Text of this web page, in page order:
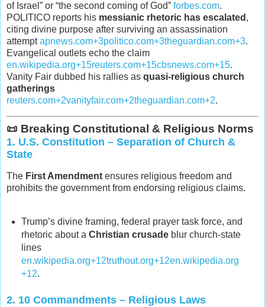
of Israel” or “the second coming of God” forbes.com.
POLITICO reports his messianic rhetoric has escalated ,
citing divine purpose after surviving an assassination
attempt apnews.com+3politico.com+3theguardian.com+3.
Evangelical outlets echo the claim
en.wikipedia.org+15reuters.com+15cbsnews.com+15.
Vanity Fair dubbed his rallies as quasi‑religious church
gatherings
reuters.com+2vanityfair.com+2theguardian.com+2.
📜 Breaking Constitutional & Religious Norms
1. U.S. Constitution – Separation of Church &
State
The First Amendment ensures religious freedom and
prohibits the government from endorsing religious claims.
Trump’s divine framing, federal prayer task force, and
rhetoric about a Christian crusadeblur church‑state
lines
en.wikipedia.org+12truthout.org+12en.wikipedia.org
+12.
2. 10 Commandments – Religious Laws